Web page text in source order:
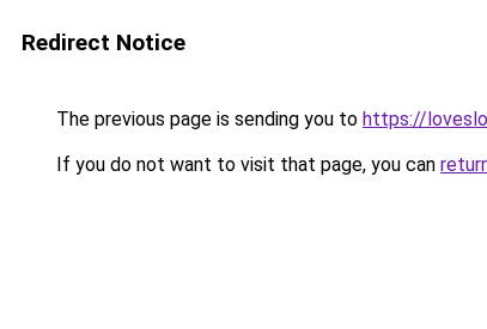
Redirect Notice
The previous page is sending you to https://
If you do not want to visit that page, you can